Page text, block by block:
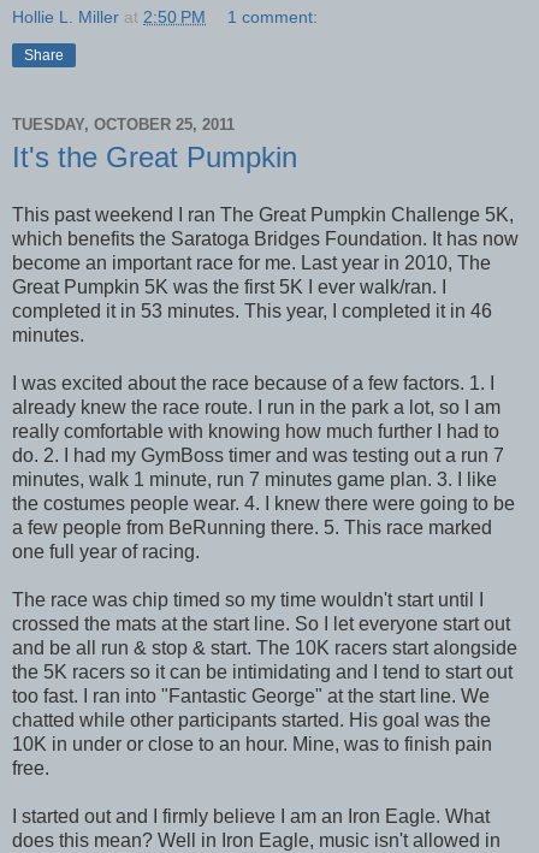
Hollie L. Miller at 2:50 PM 1 comment:
Share
TUESDAY, OCTOBER 25, 2011
It's the Great Pumpkin
This past weekend I ran The Great Pumpkin Challenge 5K,
which benefits the Saratoga Bridges Foundation. It has now
become an important race for me. Last year in 2010, The
Great Pumpkin 5K was the first 5K I ever walk/ran. I
completed it in 53 minutes. This year, I completed it in 46
minutes.
I was excited about the race because of a few factors. 1. I
already knew the race route. I run in the park a lot, so I am
really comfortable with knowing how much further I had to
do. 2. I had my GymBoss timer and was testing out a run 7
minutes, walk 1 minute, run 7 minutes game plan. 3. I like
the costumes people wear. 4. I knew there were going to be
a few people from BeRunning there. 5. This race marked
one full year of racing.
The race was chip timed so my time wouldn't start until I
crossed the mats at the start line. So I let everyone start out
and be all run & stop & start. The 10K racers start alongside
the 5K racers so it can be intimidating and I tend to start out
too fast. I ran into "Fantastic George" at the start line. We
chatted while other participants started. His goal was the
10K in under or close to an hour. Mine, was to finish pain
free.
I started out and I firmly believe I am an Iron Eagle. What
does this mean? Well in Iron Eagle, music isn't allowed in